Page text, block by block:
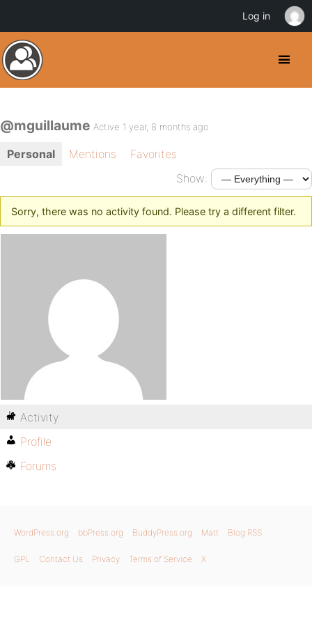
@mguillaume Active 1 year, 8 months ago
Personal Mentions
Favorites
Show:
Sorry, there was no activity found. Please try a different filter.
Activity
Profile
Forums
WordPress.org bbPress.org BuddyPress.org Matt Blog RSS
GPL Contact Us Privacy Terms of Service X
Log in